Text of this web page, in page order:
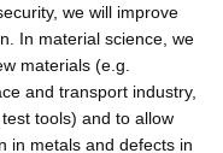
we will improve
In material science, we
materials (e.g.
and transport industry,
tools) and to allow
in metals and defects in